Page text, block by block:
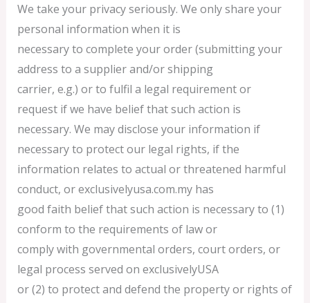
We take your privacy seriously. We only share your
personal information when it is
necessary to complete your order (submitting your
address to a supplier and/or shipping
carrier, e.g.) or to fulfil a legal requirement or
request if we have belief that such action is
necessary. We may disclose your information if
necessary to protect our legal rights, if the
information relates to actual or threatened harmful
conduct, or exclusivelyusa.com.my has
good faith belief that such action is necessary to (1)
conform to the requirements of law or
comply with governmental orders, court orders, or
legal process served on exclusivelyUSA
or (2) to protect and defend the property or rights of